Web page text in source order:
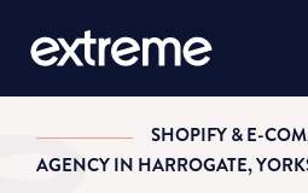
SHOPIFY & E-
AGENCY IN HARROGATE,